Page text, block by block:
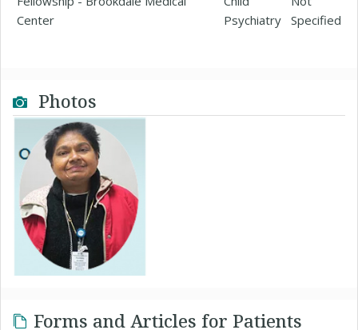
Center
Psychiatry Specified
Photos
Forms and Articles for Patients